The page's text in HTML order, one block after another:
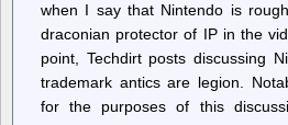
when I say that Nintendo is
draconian protector of IP in the
point, Techdirt posts discussing
trademark antics are legion.
for the purposes of this